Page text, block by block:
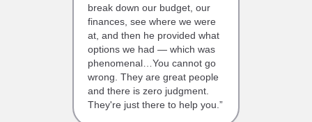
break down our budget, our
finances, see where we were
at, and then he provided what
options we had — which was
phenomenal…You cannot go
wrong. They are great people
and there is zero judgment.
They're just there to help you.”